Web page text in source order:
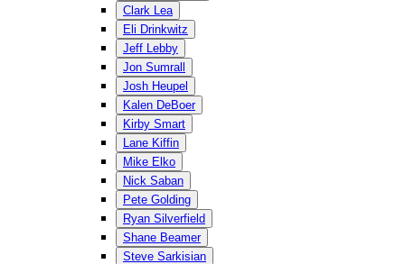
Clark Lea
Eli Drinkwitz
Jeff Lebby
Jon Sumrall
Josh Heupel
Kalen DeBoer
Kirby Smart
Lane Kiffin
Mike Elko
Nick Saban
Pete Golding
Ryan Silverfield
Shane Beamer
Steve Sarkisian